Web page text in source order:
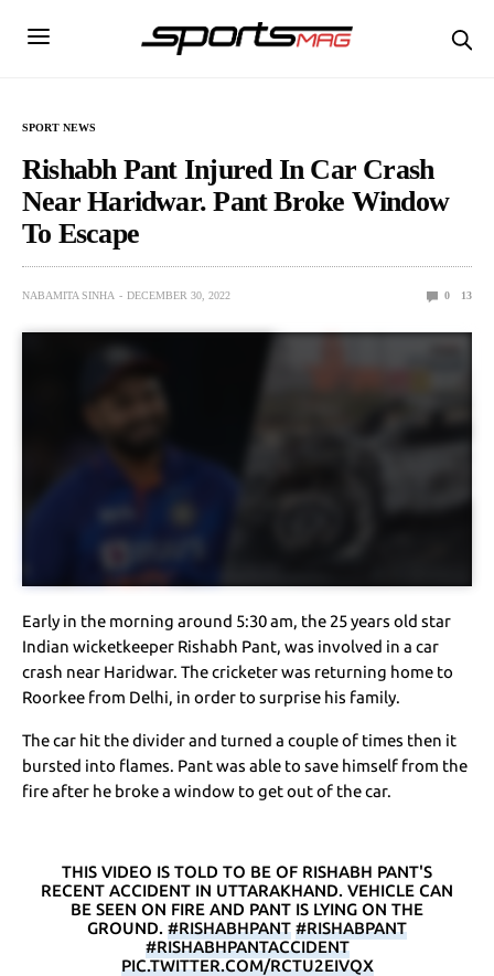
SPORT NEWS
Rishabh Pant Injured In Car Crash
Near Haridwar. Pant Broke Window
To Escape
NABAMITA SINHA DECEMBER 30, 2022 0 13
Early in the morning around 5:30 am, the 25 years old star
Indian wicketkeeper Rishabh Pant, was involved in a car
crash near Haridwar. The cricketer was returning home to
Roorkee from Delhi, in order to surprise his family.
The car hit the divider and turned a couple of times then it
bursted into flames. Pant was able to save himself from the
fire after he broke a window to get out of the car.
THIS VIDEO IS TOLD TO BE OF RISHABH PANT'S
RECENT ACCIDENT IN UTTARAKHAND. VEHICLE CAN
BE SEEN ON FIRE AND PANT IS LYING ON THE
GROUND. #RISHABHPANT #RISHABPANT
#RISHABHPANTACCIDENT
PIC.TWITTER.COM/RCTU2EIVQX